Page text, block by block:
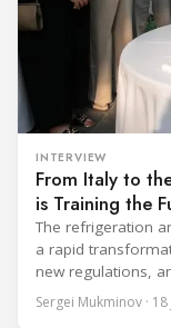
INTERVIEW
From Italy to
is Training the
The refrigeration
a rapid
new regulations,
European
Refrigeration and
Sergei Mukminov · 18